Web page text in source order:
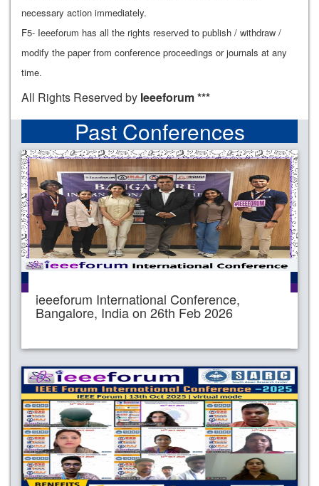
necessary action immediately.
F5- Ieeeforum has all the rights reserved to publish / withdraw /
modify the paper from conference proceedings or journals at any
time.
All Rights Reserved by Ieeeforum ***
Past Conferences
ieeeforum International Conference,
Bangalore, India on 26th Feb 2026